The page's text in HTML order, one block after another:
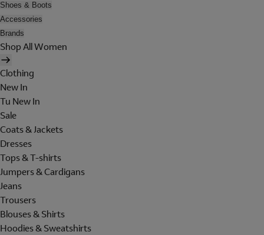
Shoes & Boots
Accessories
Brands
Shop All Women
Clothing
New In
Tu New In
Sale
Coats & Jackets
Dresses
Tops & T-shirts
Jumpers & Cardigans
Jeans
Trousers
Blouses & Shirts
Hoodies & Sweatshirts